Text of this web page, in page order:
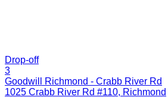
Drop-off
3
Goodwill Richmond - Crabb River Rd
1025 Crabb River Rd #110, Richmond